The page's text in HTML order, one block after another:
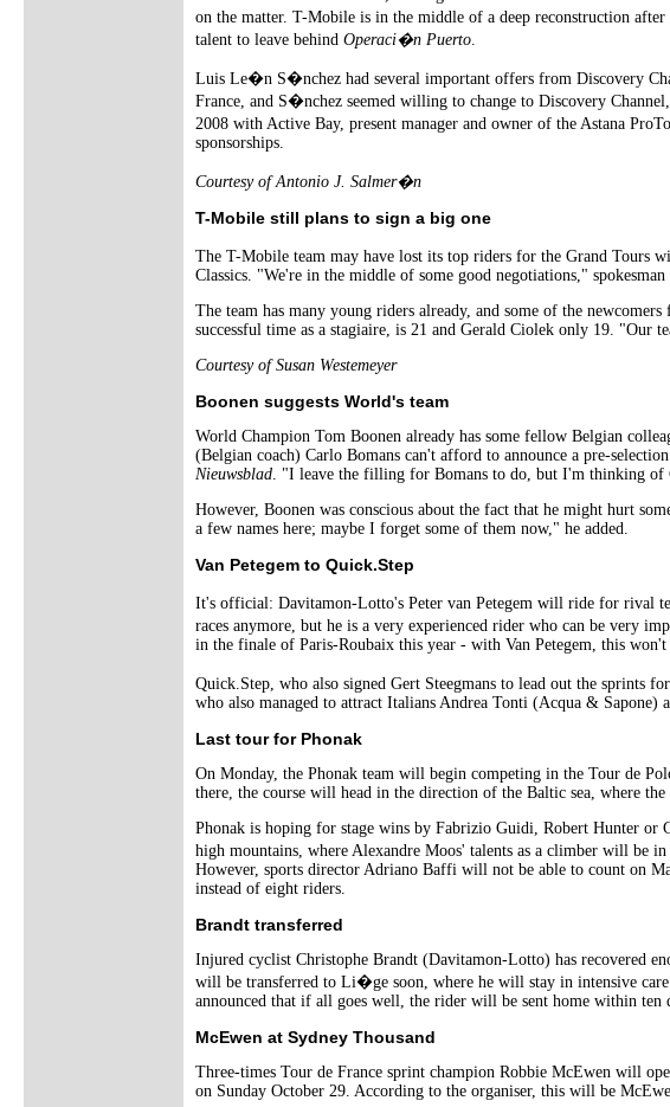
on the matter. T-Mobile is in the middle of a deep reconstruction
talent to leave behind Operaci�n Puerto
Luis Le�n S�nchez had several important offers from Discovery
France, and S�nchez seemed willing to change to Discovery
2008 with Active Bay, present manager and owner of the Astana
sponsorships.
Courtesy of Antonio J. Salmer�n
T-Mobile still plans to sign a big one
The T-Mobile team may have lost its top riders for the Grand Tours
Classics. "We're in the middle of some good negotiations,"
The team has many young riders already, and some of the
successful time as a stagiaire, is 21 and Gerald Ciolek only 19. "Our
Courtesy of Susan Westemeyer
Boonen suggests World's team
World Champion Tom Boonen already has some fellow Belgian
(Belgian coach) Carlo Bomans can't afford to announce a pre-
Nieuwsblad . "I leave the filling for Bomans to do, but I'm thinking of
However, Boonen was conscious about the fact that he might hurt
a few names here; maybe I forget some of them now," he added.
Van Petegem to Quick.Step
It's official: Davitamon-Lotto's Peter van Petegem will ride for rival
races anymore, but he is a very experienced rider who can be very
in the finale of Paris-Roubaix this year - with Van Petegem, this won't
Quick.Step, who also signed Gert Steegmans to lead out the
who also managed to attract Italians Andrea Tonti (Acqua &
Last tour for Phonak
On Monday, the Phonak team will begin competing in the Tour de
there, the course will head in the direction of the Baltic sea, where
Phonak is hoping for stage wins by Fabrizio Guidi, Robert Hunter
high mountains, where Alexandre Moos' talents as a climber will be
However, sports director Adriano Baffi will not be able to count on
instead of eight riders.
Brandt transferred
Injured cyclist Christophe Brandt (Davitamon-Lotto) has recovered
will be transferred to Li�ge soon, where he will stay in intensive
announced that if all goes well, the rider will be sent home within ten
McEwen at Sydney Thousand
Three-times Tour de France sprint champion Robbie McEwen will
on Sunday October 29. According to the organiser, this will be